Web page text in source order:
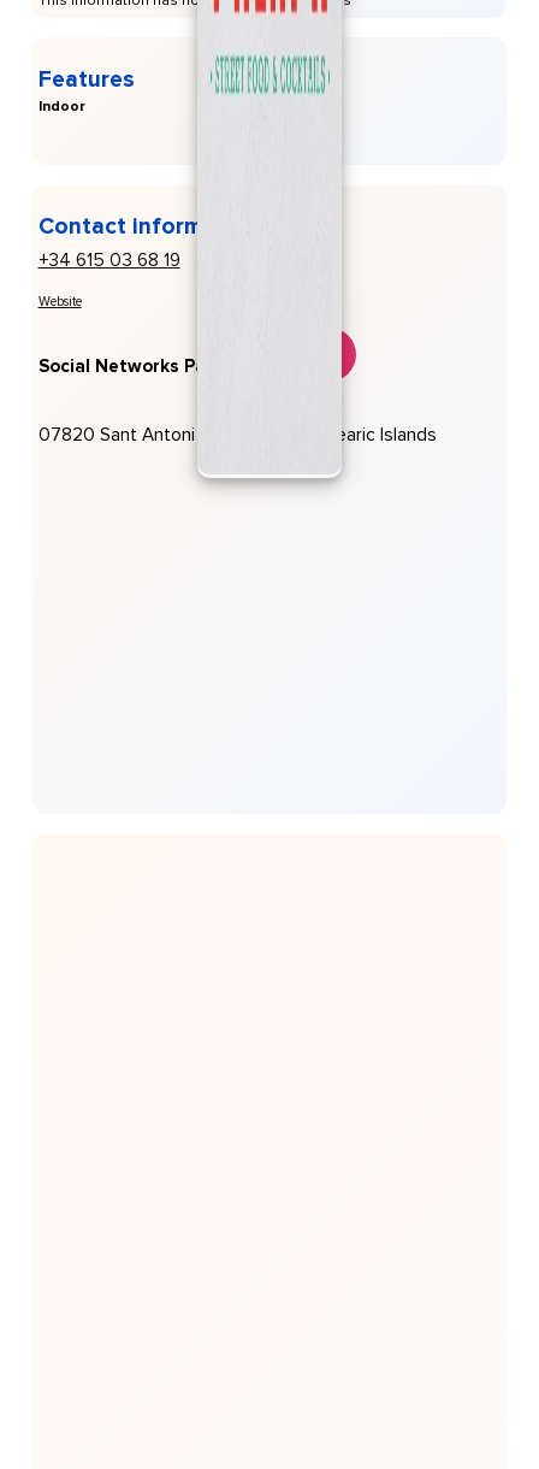
Features
Indoor
Contact information
+34 615 03 68 19
Website
Social Networks Palapa:
07820 Sant Antoni De Portmany, Balearic Islands